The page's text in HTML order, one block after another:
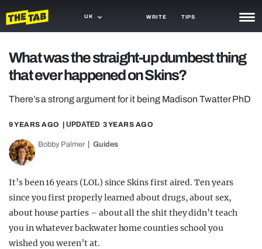
UK WRITE TIPS
TRASH
GAMING
AGENDA
TRENDS
GUIDES
What was the straight-up dumbest thing
that ever happened on Skins?
There’s a strong argument for it being Madison Twatter PhD
9 YEARS AGO | UPDATED 3 YEARS AGO
Bobby Palmer Guides
It’s been 16 years (LOL) since Skins first aired. Ten years
since you first properly learned about drugs, about sex,
about house parties – about all the shit they didn’t teach
you in whatever backwater home counties school you
wished you weren’t at.